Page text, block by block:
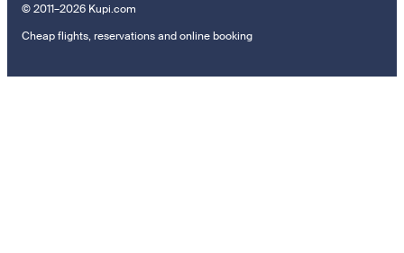
© 2011–2026 Kupi.com
Cheap flights, reservations and online booking